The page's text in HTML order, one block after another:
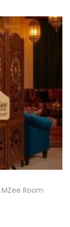
Room